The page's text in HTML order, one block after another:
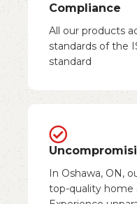
Compliance
All our products
standards of the
standard
In Oshawa, ON,
top-quality home